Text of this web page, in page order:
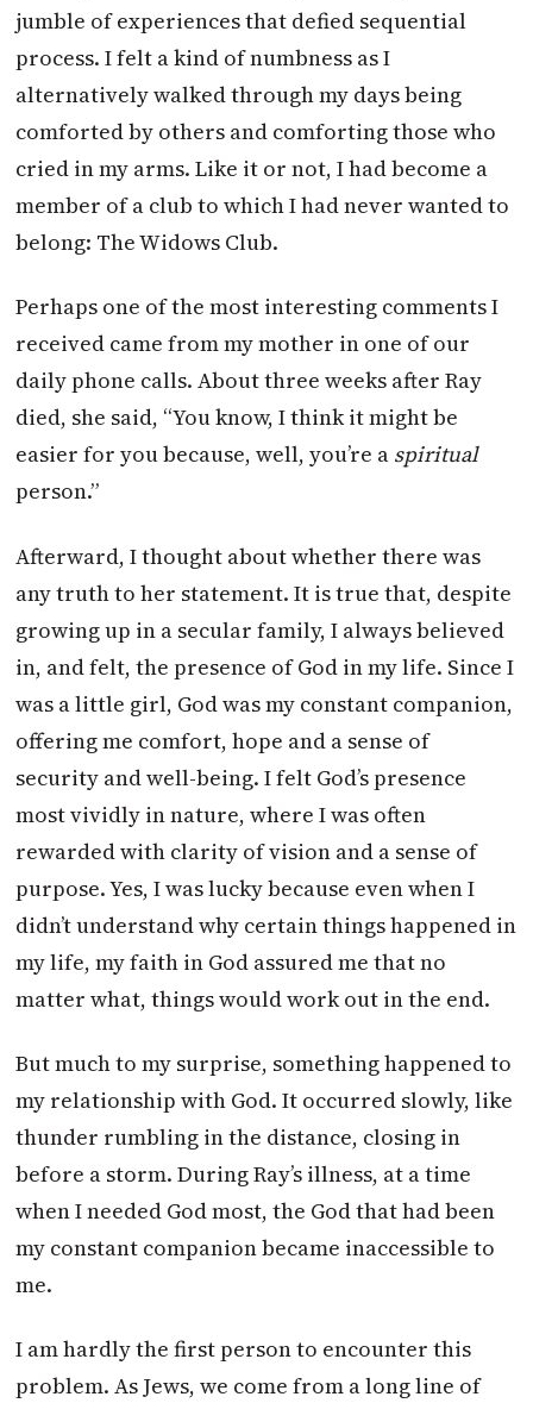
jumble of experiences that defied sequential
process. I felt a kind of numbness as I
alternatively walked through my days being
comforted by others and comforting those who
cried in my arms. Like it or not, I had become a
member of a club to which I had never wanted to
belong: The Widows Club.
Perhaps one of the most interesting comments I
received came from my mother in one of our
daily phone calls. About three weeks after Ray
died, she said, “You know, I think it might be
easier for you because, well, you’re a spiritual
person.”
Afterward, I thought about whether there was
any truth to her statement. It is true that, despite
growing up in a secular family, I always believed
in, and felt, the presence of God in my life. Since I
was a little girl, God was my constant companion,
offering me comfort, hope and a sense of
security and well-being. I felt God’s presence
most vividly in nature, where I was often
rewarded with clarity of vision and a sense of
purpose. Yes, I was lucky because even when I
didn’t understand why certain things happened in
my life, my faith in God assured me that no
matter what, things would work out in the end.
But much to my surprise, something happened to
my relationship with God. It occurred slowly, like
thunder rumbling in the distance, closing in
before a storm. During Ray’s illness, at a time
when I needed God most, the God that had been
my constant companion became inaccessible to
me.
I am hardly the first person to encounter this
problem. As Jews, we come from a long line of